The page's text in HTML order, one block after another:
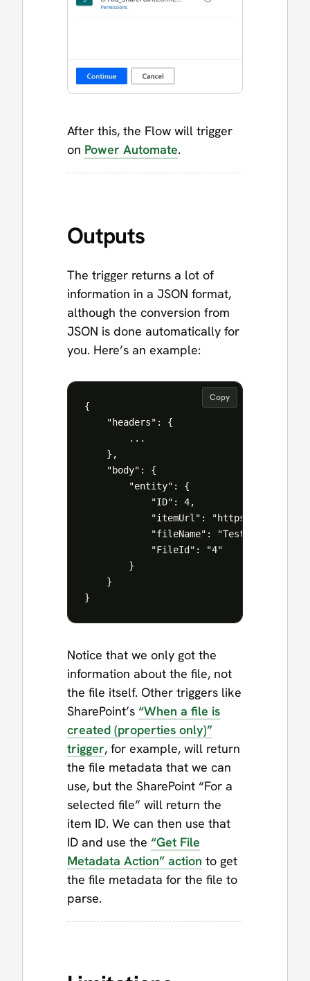
After this, the Flow will trigger
on Power Automate.
Outputs
The trigger returns a lot of
information in a JSON format,
although the conversion from
JSON is done automatically for
you. Here’s an example:
Copy
{
    "headers": {
        ...
    },
    "body": {
        "entity": {
            "ID": 4,
"itemUrl": "https://
"fileName": "Test
            "FileId": "4"
        }
    }
Notice that we only got the
information about the file, not
the file itself. Other triggers like
SharePoint’s “When a file is
created (properties only)”
trigger, for example, will return
the file metadata that we can
use, but the SharePoint “For a
selected file” will return the
item ID. We can then use that
ID and use the “Get File
Metadata Action” action to get
the file metadata for the file to
parse.